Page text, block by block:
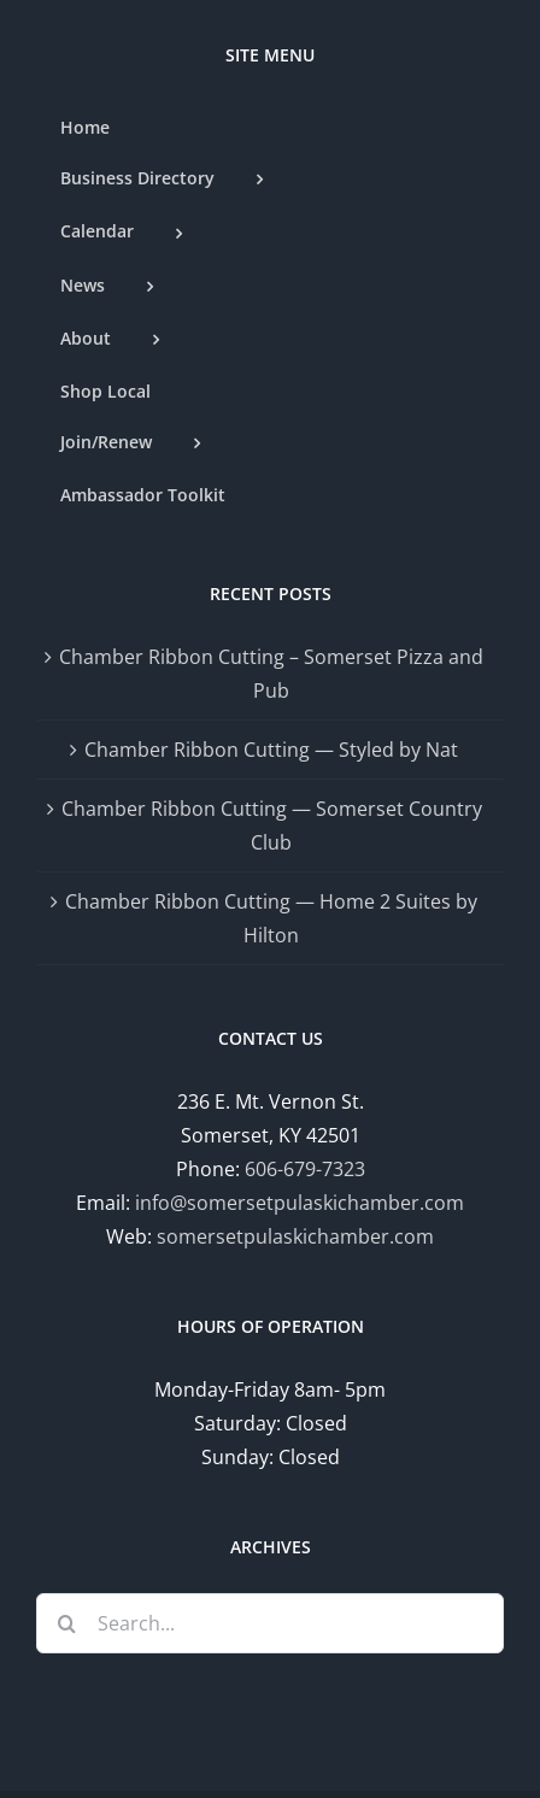
SITE MENU
Home
Business Directory
Calendar
News
About
Shop Local
Join/Renew
Ambassador Toolkit
RECENT POSTS
Chamber Ribbon Cutting – Somerset Pizza and
Pub
Chamber Ribbon Cutting — Styled by Nat
Chamber Ribbon Cutting — Somerset Country
Club
Chamber Ribbon Cutting — Home 2 Suites by
Hilton
CONTACT US
236 E. Mt. Vernon St.
Somerset, KY 42501
Phone: 606-679-7323
Email: info@somersetpulaskichamber.com
Web: somersetpulaskichamber.com
HOURS OF OPERATION
Monday-Friday 8am- 5pm
Saturday: Closed
Sunday: Closed
ARCHIVES
Search
for: